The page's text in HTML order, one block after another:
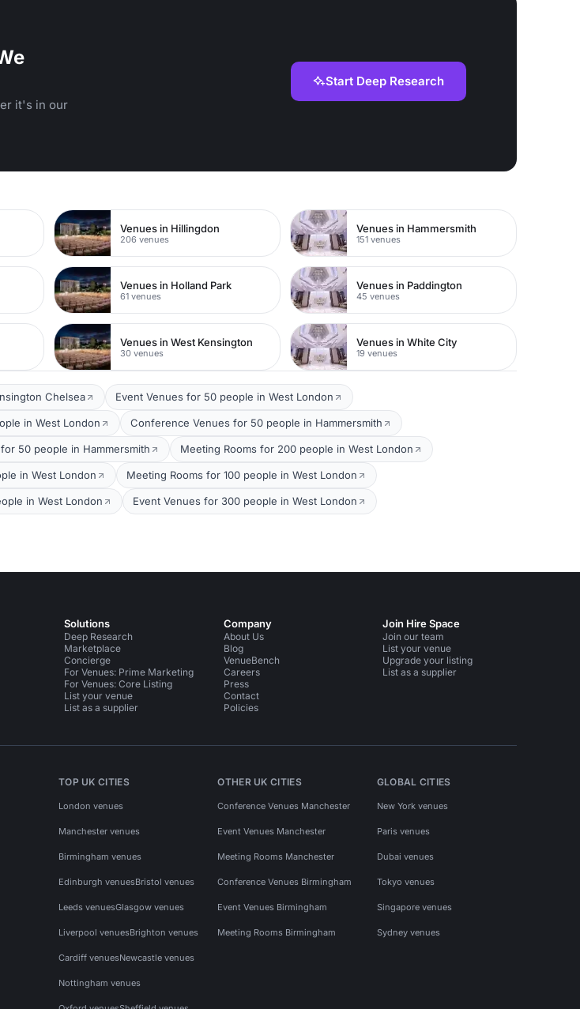
it's in our
Start Deep Research
Venues in Hillingdon
206 venues
Venues in Hammersmith
151 venues
Venues in Holland Park
61 venues
Venues in Paddington
45 venues
Venues in West Kensington
30 venues
Venues in White City
19 venues
Chelsea Event Venues for 50 people in West London
in West London Conference Venues for 50 people in Hammersmith
50 people in Hammersmith Meeting Rooms for 200 people in West London
in West London Meeting Rooms for 100 people in West London
in West London Event Venues for 300 people in West London
Solutions
Deep Research
Marketplace
Concierge
For Venues: Prime Marketing
For Venues: Core Listing
List your venue
List as a supplier
Company
About Us
Blog
VenueBench
Careers
Press
Contact
Policies
Join Hire Space
Join our team
List your venue
Upgrade your listing
List as a supplier
TOP UK CITIES
London venues
Manchester venues
Birmingham venues
Edinburgh venuesBristol venues
Leeds venuesGlasgow venues
Liverpool venuesBrighton venues
Cardiff venuesNewcastle venues
Nottingham venues
OTHER UK CITIES
Conference Venues Manchester
Event Venues Manchester
Meeting Rooms Manchester
Conference Venues Birmingham
Event Venues Birmingham
Meeting Rooms Birmingham
GLOBAL CITIES
New York venues
Paris venues
Dubai venues
Tokyo venues
Singapore venues
Sydney venues